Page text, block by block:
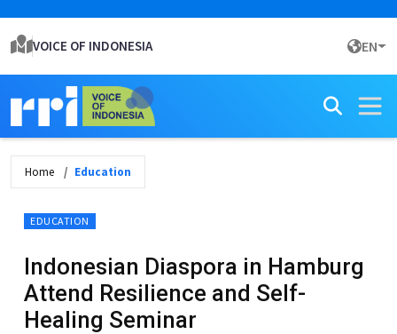
VOICE OF INDONESIA EN
Home Education
EDUCATION
Indonesian Diaspora in Hamburg
Attend Resilience and Self-
Healing Seminar